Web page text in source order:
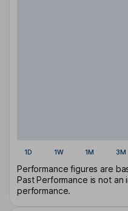
1D 1W 1M 3M
Performance figures are
Past Performance is not
performance.